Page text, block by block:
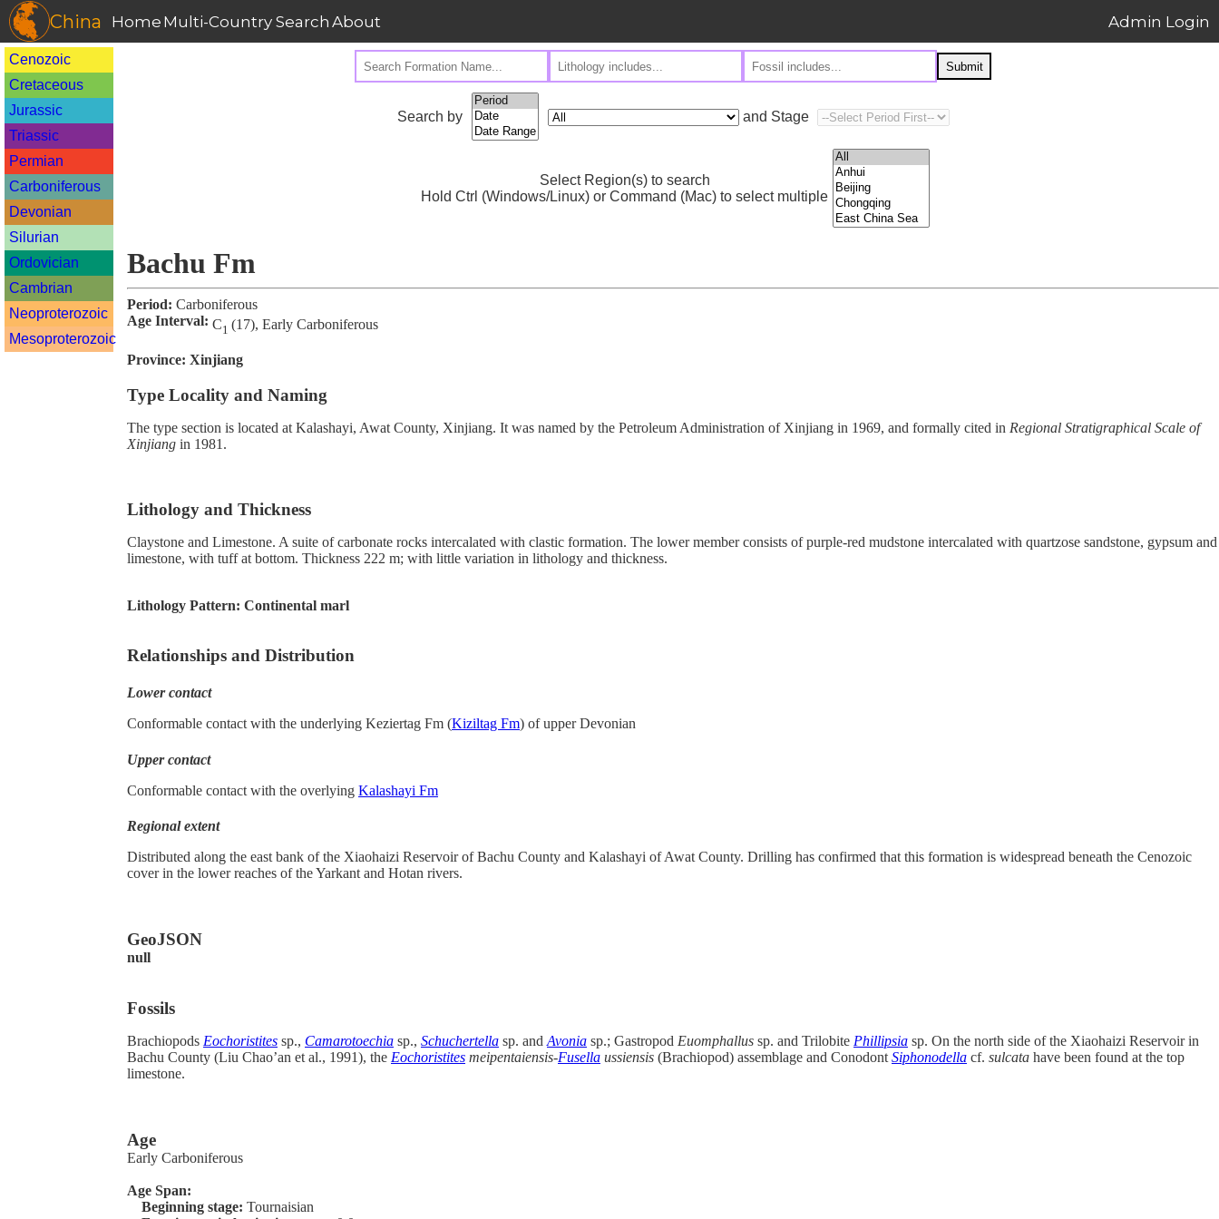
China Home Multi-Country Search About Admin Login
Cenozoic
Cretaceous
Jurassic
Triassic
Permian
Carboniferous
Devonian
Silurian
Ordovician
Cambrian
Neoproterozoic
Mesoproterozoic
Submit
Search by and Stage
Select Region(s) to search
Hold Ctrl (Windows/Linux) or Command (Mac) to select multiple
Bachu Fm
Period: Carboniferous
Age Interval: C1 (17), Early Carboniferous
Province: Xinjiang
Type Locality and Naming
The type section is located at Kalashayi, Awat County, Xinjiang. It was named by the Petroleum Administration of Xinjiang in 1969, and formally cited in Regional Stratigraphical Scale of
Xinjiang in 1981.
Lithology and Thickness
Claystone and Limestone. A suite of carbonate rocks intercalated with clastic formation. The lower member consists of purple-red mudstone intercalated with quartzose sandstone, gypsum and
limestone, with tuff at bottom. Thickness 222 m; with little variation in lithology and thickness.
Lithology Pattern: Continental marl
Relationships and Distribution
Lower contact
Conformable contact with the underlying Keziertag Fm (Kiziltag Fm) of upper Devonian
Upper contact
Conformable contact with the overlying Kalashayi Fm
Regional extent
Distributed along the east bank of the Xiaohaizi Reservoir of Bachu County and Kalashayi of Awat County. Drilling has confirmed that this formation is widespread beneath the Cenozoic
cover in the lower reaches of the Yarkant and Hotan rivers.
GeoJSON
null
Fossils
Brachiopods Eochoristites sp., Camarotoechia sp., Schuchertella sp. and Avonia sp.; Gastropod Euomphallus sp. and Trilobite Phillipsia sp. On the north side of the Xiaohaizi Reservoir in
Bachu County (Liu Chao’an et al., 1991), the Eochoristites meipentaiensis-Fusella ussiensis (Brachiopod) assemblage and Conodont Siphonodella cf. sulcata have been found at the top
limestone.
Age
Early Carboniferous
Age Span:
Beginning stage: Tournaisian